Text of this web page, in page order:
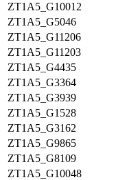
ZT1A5_G10012
ZT1A5_G5046
ZT1A5_G11206
ZT1A5_G11203
ZT1A5_G4435
ZT1A5_G3364
ZT1A5_G3939
ZT1A5_G1528
ZT1A5_G3162
ZT1A5_G9865
ZT1A5_G8109
ZT1A5_G10048